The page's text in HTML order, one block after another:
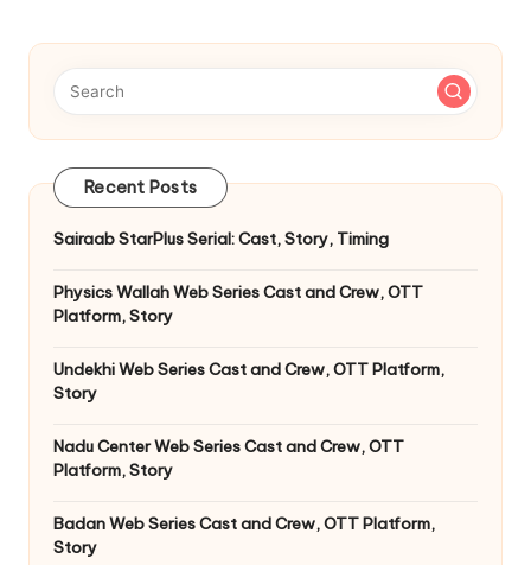
Recent Posts
Sairaab StarPlus Serial: Cast, Story, Timing
Physics Wallah Web Series Cast and Crew, OTT
Platform, Story
Undekhi Web Series Cast and Crew, OTT Platform,
Story
Nadu Center Web Series Cast and Crew, OTT
Platform, Story
Badan Web Series Cast and Crew, OTT Platform,
Story